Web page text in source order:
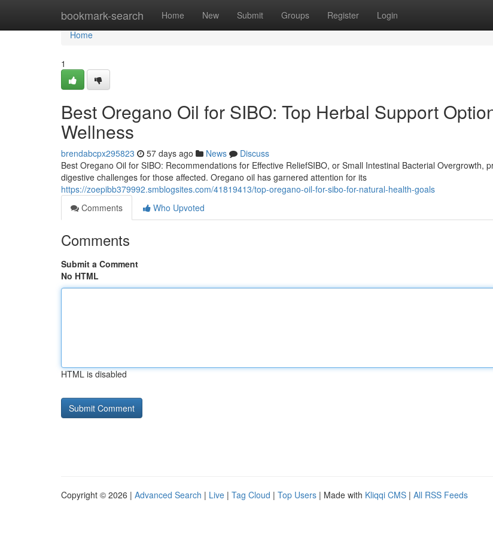
bookmark-search Home New Submit Groups Register Login
Home
Home
1
Best Oregano Oil for SIBO: Top Herbal Support
Wellness
brendabcpx295823 57 days ago News
Discuss
Best Oregano Oil for SIBO: Recommendations for Effective ReliefSIBO, or Small Intestinal Bacterial Overgrowth,
digestive challenges for those affected. Oregano oil has garnered attention for its
https://zoepibb379992.smblogsites.com/41819413/top-oregano-oil-for-sibo-for-natural-health-goals
Comments
Who Upvoted
Comments
Submit a Comment
No HTML
HTML is disabled
Copyright © 2026 | Advanced Search | Live | Tag Cloud | Top Users | Made with Kliqqi CMS | All RSS Feeds